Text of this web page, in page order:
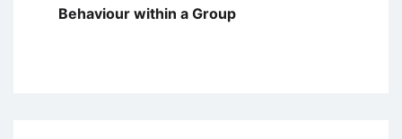
Behaviour within a Group